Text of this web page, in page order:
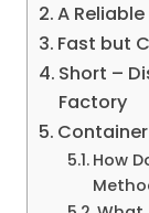
A
Fast but
Short –
Factory
Container
How